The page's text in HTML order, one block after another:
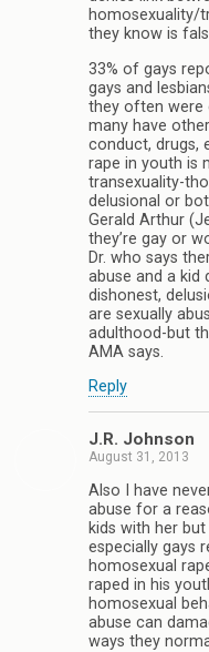
homosexuality/
they know is
33% of gays
gays and
they often were
many have
conduct, drugs,
rape in youth is
transexuality-
delusional or
Gerald Arthur
they’re gay or
Dr. who says
abuse and a kid
dishonest,
are sexually
adulthood-but
AMA says.
Reply
J.R. Johnson
August 31, 2013
Also I have
abuse for a
kids with her
especially gays
homosexual
raped in his
homosexual
abuse can
ways they